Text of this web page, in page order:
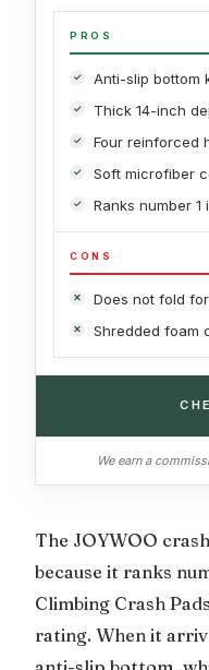
PROS
Anti-slip bottom
Thick 14-inch
Four reinforced
Soft microfiber
Ranks number 1
CONS
Does not fold
Shredded foam
We earn a
The JOYWOO
because it ranks
Climbing Crash
rating. When it